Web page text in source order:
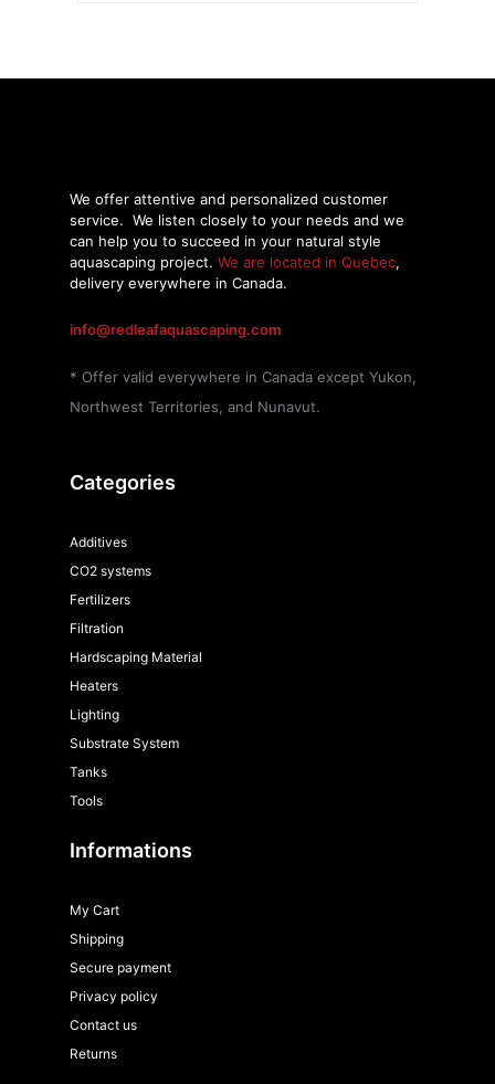
We offer attentive and personalized customer
service. We listen closely to your needs and we
can help you to succeed in your natural style
aquascaping project. We are located in Quebec,
delivery everywhere in Canada.
info@redleafaquascaping.com
* Offer valid everywhere in Canada except Yukon,
Northwest Territories, and Nunavut.
Categories
Additives
CO2 systems
Fertilizers
Filtration
Hardscaping Material
Heaters
Lighting
Substrate System
Tanks
Tools
Informations
My Cart
Shipping
Secure payment
Privacy policy
Contact us
Returns